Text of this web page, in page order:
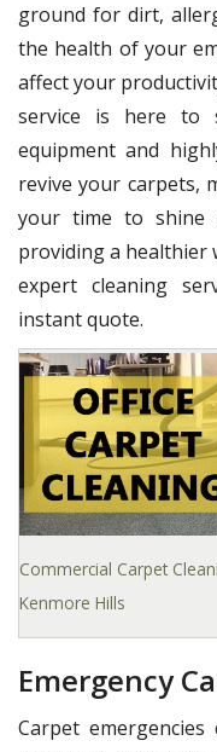
ground for dirt,
the health of your
affect your
service is here to
equipment and
revive your carpets,
your time to shine
providing a healthier
expert cleaning
instant quote.
Commercial Carpet
Kenmore Hills
Emergency
Carpet